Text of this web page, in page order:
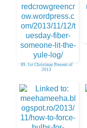
89. 1st Christmas Present of
2013